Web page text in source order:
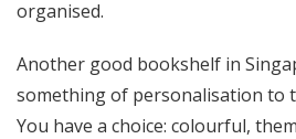
organised.
Another good bookshelf in
something of personalisation to
You have a choice: colourful,